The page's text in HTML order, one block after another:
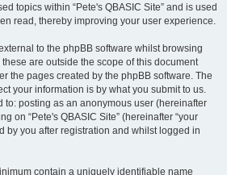
topics within “Pete's QBASIC Site” and is used
read, thereby improving your user experience.
to the phpBB software whilst browsing
these are outside the scope of this document
the pages created by the phpBB software. The
your information is by what you submit to us.
to: posting as an anonymous user (hereinafter
on “Pete's QBASIC Site” (hereinafter “your
by you after registration and whilst logged in
contain a uniquely identifiable name